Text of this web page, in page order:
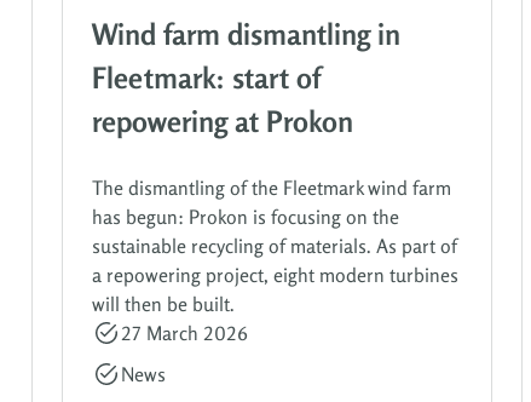
Wind farm dismantling in
Fleetmark: start of
repowering at Prokon
The dismantling of the Fleetmark wind farm
has begun: Prokon is focusing on the
sustainable recycling of materials. As part of
a repowering project, eight modern turbines
will then be built.
27 March 2026
News